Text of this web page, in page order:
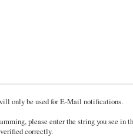
only be used for E-Mail notifications.
please enter the string you see
correctly.